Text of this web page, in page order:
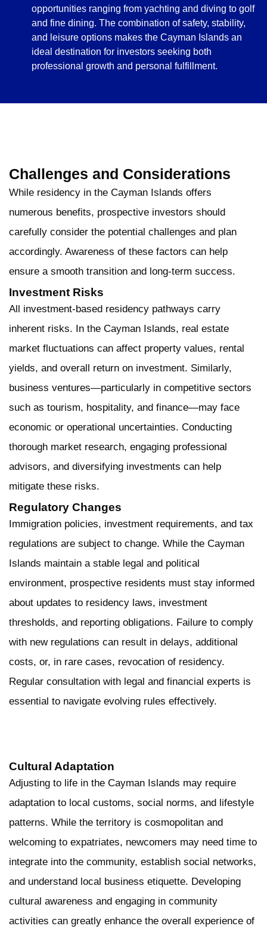
opportunities ranging from yachting and diving to golf
and fine dining. The combination of safety, stability,
and leisure options makes the Cayman Islands an
ideal destination for investors seeking both
professional growth and personal fulfillment.
Challenges and Considerations
While residency in the Cayman Islands offers
numerous benefits, prospective investors should
carefully consider the potential challenges and plan
accordingly. Awareness of these factors can help
ensure a smooth transition and long-term success.
Investment Risks
All investment-based residency pathways carry
inherent risks. In the Cayman Islands, real estate
market fluctuations can affect property values, rental
yields, and overall return on investment. Similarly,
business ventures—particularly in competitive sectors
such as tourism, hospitality, and finance—may face
economic or operational uncertainties. Conducting
thorough market research, engaging professional
advisors, and diversifying investments can help
mitigate these risks.
Regulatory Changes
Immigration policies, investment requirements, and tax
regulations are subject to change. While the Cayman
Islands maintain a stable legal and political
environment, prospective residents must stay informed
about updates to residency laws, investment
thresholds, and reporting obligations. Failure to comply
with new regulations can result in delays, additional
costs, or, in rare cases, revocation of residency.
Regular consultation with legal and financial experts is
essential to navigate evolving rules effectively.
Cultural Adaptation
Adjusting to life in the Cayman Islands may require
adaptation to local customs, social norms, and lifestyle
patterns. While the territory is cosmopolitan and
welcoming to expatriates, newcomers may need time to
integrate into the community, establish social networks,
and understand local business etiquette. Developing
cultural awareness and engaging in community
activities can greatly enhance the overall experience of